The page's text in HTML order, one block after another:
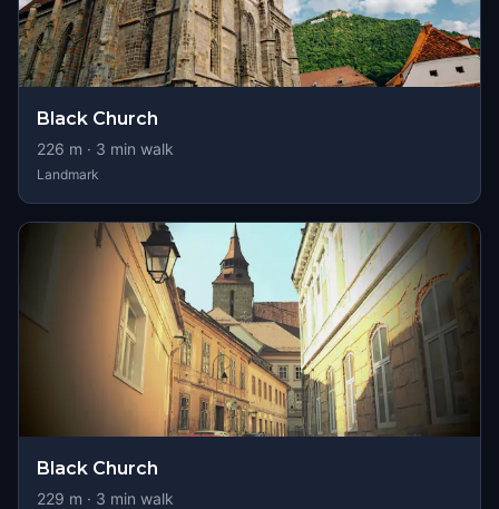
Black Church
226 m · 3 min walk
Landmark
Black Church
229 m · 3 min walk